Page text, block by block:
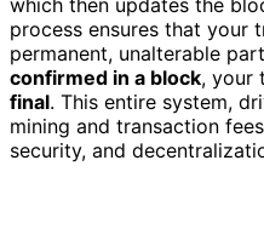
which then updates the
process ensures that your
permanent, unalterable
confirmed in a block, your
final. This entire system,
mining and transaction
security, and